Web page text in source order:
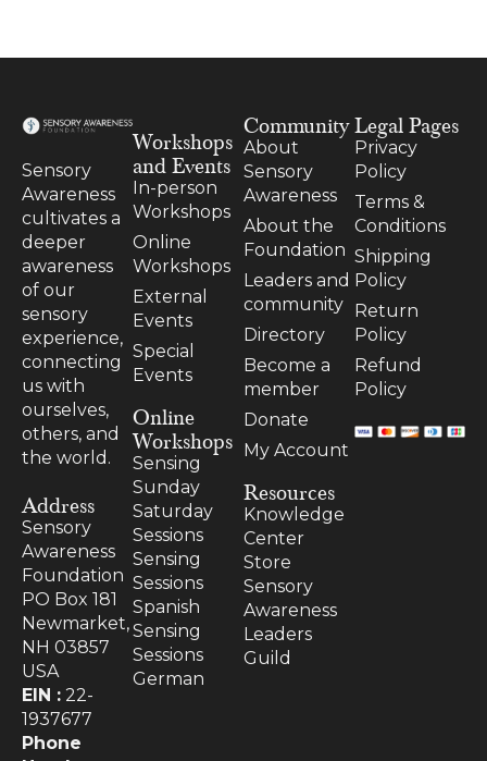
Sensory
Awareness
cultivates a
deeper
awareness
of our
sensory
experience,
connecting
us with
ourselves,
others, and
the world.
Address
Sensory
Awareness
Foundation
PO Box 181
Newmarket,
NH 03857
USA
EIN : 22-
1937677
Phone
Workshops
and Events
In-person
Workshops
Online
Workshops
External
Events
Special
Events
Online
Workshops
Sensing
Sunday
Saturday
Sessions
Sensing
Sessions
Spanish
Sensing
Sessions
German
Community
About
Sensory
Awareness
About the
Foundation
Leaders and
community
Directory
Become a
member
Donate
My Account
Resources
Knowledge
Center
Store
Sensory
Awareness
Leaders
Guild
Legal Pages
Privacy
Policy
Terms &
Conditions
Shipping
Policy
Return
Policy
Refund
Policy